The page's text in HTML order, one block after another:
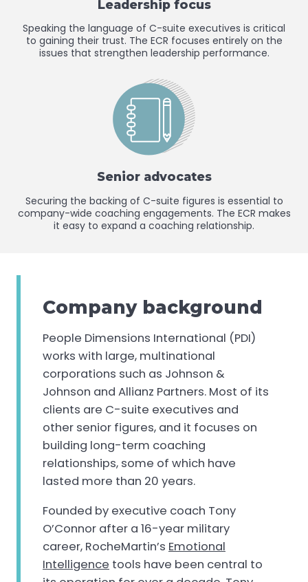
Leadership focus
Speaking the language of C-suite executives is critical
to gaining their trust. The ECR focuses entirely on the
issues that strengthen leadership performance.
Senior advocates
Securing the backing of C-suite figures is essential to
company-wide coaching engagements. The ECR makes
it easy to expand a coaching relationship.
Company background
People Dimensions International (PDI)
works with large, multinational
corporations such as Johnson &
Johnson and Allianz Partners. Most of its
clients are C-suite executives and
other senior figures, and it focuses on
building long-term coaching
relationships, some of which have
lasted more than 20 years.
Founded by executive coach Tony
O’Connor after a 16-year military
career, RocheMartin’s Emotional
Intelligence tools have been central to